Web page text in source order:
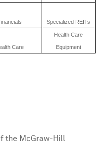
Specialized REITs
Care
Health Care
Equipment
the McGraw-Hill